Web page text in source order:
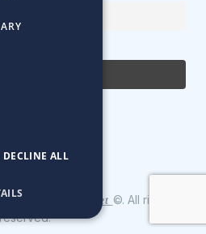
the privacy policy
by Matrix Internet ©. All rights
reserved.
DECLINE ALL